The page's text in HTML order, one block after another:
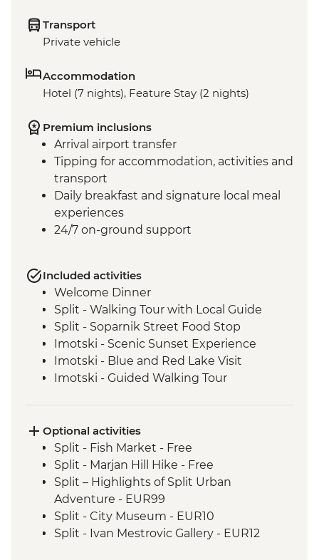
Transport
Private vehicle
Accommodation
Hotel (7 nights), Feature Stay (2 nights)
Premium inclusions
Arrival airport transfer
Tipping for accommodation, activities and
transport
Daily breakfast and signature local meal
experiences
24/7 on-ground support
Included activities
Welcome Dinner
Split - Walking Tour with Local Guide
Split - Soparnik Street Food Stop
Imotski - Scenic Sunset Experience
Imotski - Blue and Red Lake Visit
Imotski - Guided Walking Tour
Ston - Oyster Farm Boat Tour and Tasting
Korcula Town - Guided Walking Tour
Vela Luka - Mosaic Workshop
Korcula - Local Winery lunch and wine
tasting
Korcula - Island Tour
Trsteno - Olive Farm Visit and Brunch
Optional activities
Split - Fish Market - Free
Split - Marjan Hill Hike - Free
Split – Highlights of Split Urban
Adventure - EUR99
Split - City Museum - EUR10
Split - Ivan Mestrovic Gallery - EUR12